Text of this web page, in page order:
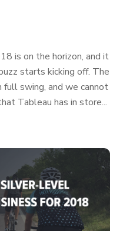
is on the horizon, and it
starts kicking off. The
full swing, and we cannot
Tableau has in store...